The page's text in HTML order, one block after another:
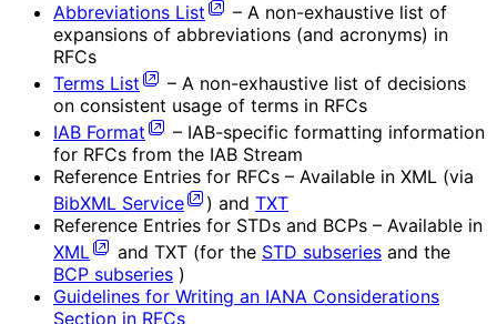
Abbreviations List
– A non-exhaustive list of
expansions of abbreviations (and acronyms) in
RFCs
Terms List
– A non-exhaustive list of decisions
on consistent usage of terms in RFCs
IAB Format
– IAB-specific formatting information
for RFCs from the IAB Stream
Reference Entries for RFCs – Available in XML (via
BibXML Service
) and TXT
Reference Entries for STDs and BCPs – Available in
XML
and TXT (for the STD subseries and the
BCP subseries )
Guidelines for Writing an IANA Considerations
Section in RFCs